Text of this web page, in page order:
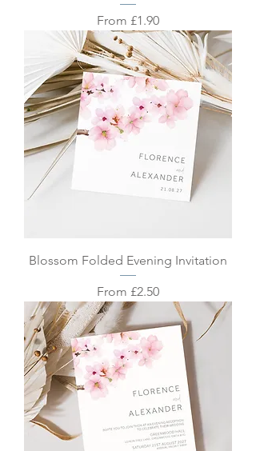
From £1.90
Sale Price
Blossom Folded Evening Invitation
From £2.50
Sale Price